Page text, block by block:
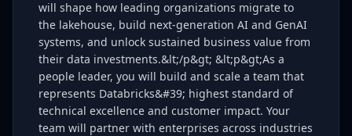
will shape how leading organizations migrate to
the lakehouse, build next-generation AI and GenAI
systems, and unlock sustained business value from
their data investments.&lt;/p&gt; &lt;p&gt;As a
people leader, you will build and scale a team that
represents Databricks&#39; highest standard of
technical excellence and customer impact. Your
team will partner with enterprises across industries